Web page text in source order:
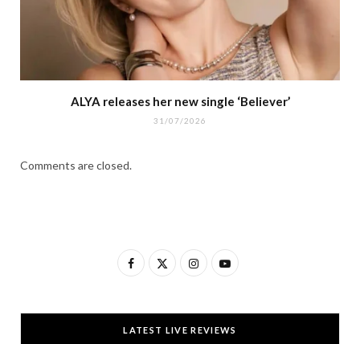
ALYA releases her new single ‘Believer’
31/07/2026
Comments are closed.
F
c
T
I
s
Y
u
LATEST LIVE REVIEWS